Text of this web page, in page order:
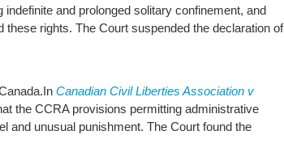
and prolonged solitary confinement, and
rights. The Court suspended the declaration of
In Canadian Civil Liberties Association v
the CCRA provisions permitting administrative
and unusual punishment. The Court found the